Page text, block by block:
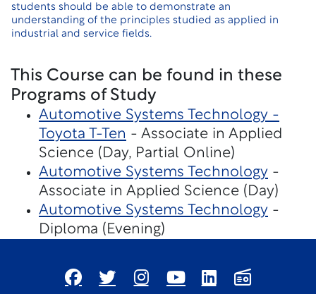
students should be able to demonstrate an
understanding of the principles studied as applied in
industrial and service fields.
This Course can be found in these
Programs of Study
Automotive Systems Technology -
Toyota T-Ten - Associate in Applied
Science (Day, Partial Online)
Automotive Systems Technology -
Associate in Applied Science (Day)
Automotive Systems Technology -
Diploma (Evening)